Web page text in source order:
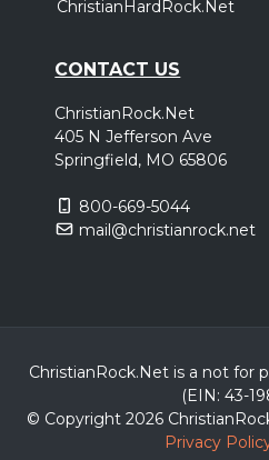
ChristianHardRock.Net
CONTACT US
ChristianRock.Net
405 N Jefferson Ave
Springfield, MO 65806
800-669-5044
mail@christianrock.net
ChristianRock.Net is a not for
(EIN: 43-
© Copyright 2026
Privacy